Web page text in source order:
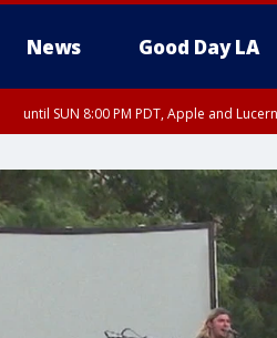
News Good Day LA
until SUN 8:00 PM PDT, Apple and